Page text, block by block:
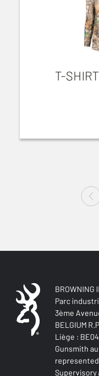
T-
BROWNING
Parc
3ème
BELGIUM
Liège :
Gunsmith
represented
Supervisory